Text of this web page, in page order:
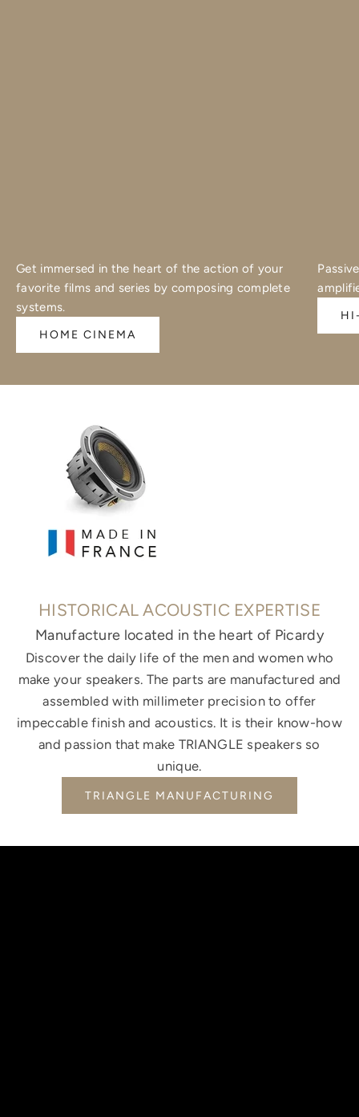
Get immersed in the heart of the action of your
favorite films and series by composing complete
systems.
HOME CINEMA
HISTORICAL ACOUSTIC EXPERTISE
Manufacture located in the heart of Picardy
Discover the daily life of the men and women who
make your speakers. The parts are manufactured and
assembled with millimeter precision to offer
impeccable finish and acoustics. It is their know-how
and passion that make TRIANGLE speakers so
unique.
TRIANGLE MANUFACTURING